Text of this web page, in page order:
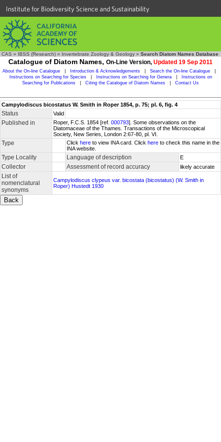
Institute for Biodiversity Science and Sustainability
CAS » IBSS (Research) » Invertebrate Zoology & Geology » Search Diatom Names Database
Catalogue of Diatom Names, On-Line Version, Updated 19 Sep 2011
About the On-line Catalogue Introduction & Acknowledgements Search the On-line Catalogue
Instructions on Searching for Species
Instructions on Searching for Genera
Instructions on
Searching for Publications
Citing the Catalogue of Diatom Names Contact Us
Campylodiscus bicostatus W. Smith in Roper 1854, p. 75; pl. 6, fig. 4
Status Valid
Published in Roper, F.C.S. 1854 [ref. 000793]. Some observations on the
Diatomaceae of the Thames. Transactions of the Microscopical
Society, New Series, London 2:67-80, pl. VI.
Type Click here to view INA card. Click here to check this name in the
INA website.
Type Locality Language of description E
Collector Assessment of record accuracy likely accurate
List of
nomenclatural
synonyms
Campylodiscus clypeus var. bicostata (bicostatus) (W. Smith in
Roper) Hustedt 1930